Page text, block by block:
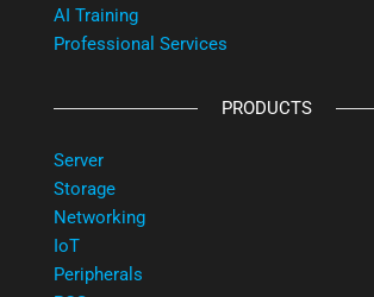
AI Training
Professional Services
PRODUCTS
Server
Storage
Networking
IoT
Peripherals